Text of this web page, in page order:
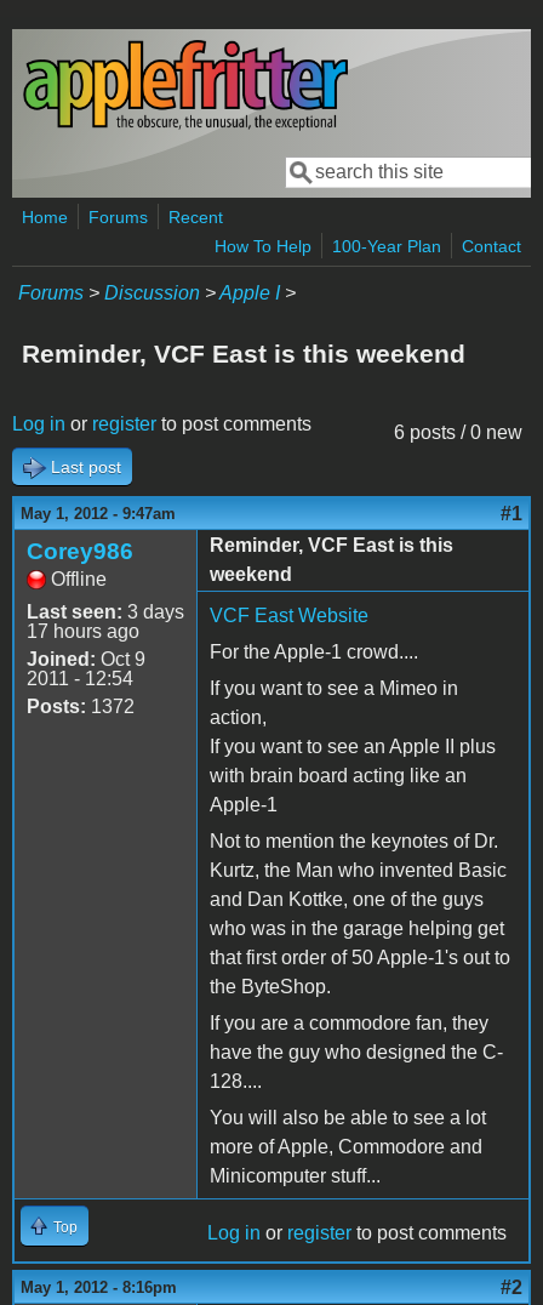
Skip to main content
Search form
Search
Home Forums
Recent
How To Help
100-Year Plan Contact
Forums > Discussion >Apple I>
Reminder, VCF East is this weekend
6 posts / 0 new
Log in or register to post comments
Last post
May 1, 2012 - 9:47am #1
Corey986
Offline
Last seen: 3 days
17 hours ago
Joined: Oct 9
2011 - 12:54
Posts: 1372
Reminder, VCF East is this
weekend
VCF East Website
For the Apple-1 crowd....
If you want to see a Mimeo in
action,
If you want to see an Apple II plus
with brain board acting like an
Apple-1
Not to mention the keynotes of Dr.
Kurtz, the Man who invented Basic
and Dan Kottke, one of the guys
who was in the garage helping get
that first order of 50 Apple-1's out to
the ByteShop.
If you are a commodore fan, they
have the guy who designed the C-
128....
You will also be able to see a lot
more of Apple, Commodore and
Minicomputer stuff...
Top Log in or register to post comments
May 1, 2012 - 8:16pm #2